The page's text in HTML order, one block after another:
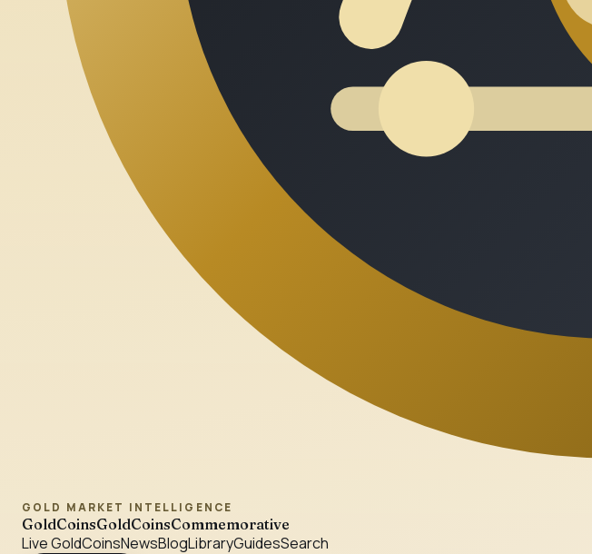
GOLD MARKET INTELLIGENCE
GoldCoinsGoldCoinsCommemorative
Live GoldCoinsNewsBlogLibraryGuidesSearch